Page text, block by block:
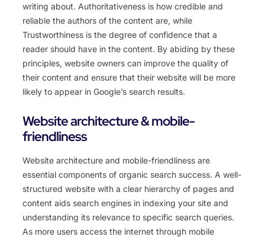
writing about. Authoritativeness is how credible and
reliable the authors of the content are, while
Trustworthiness is the degree of confidence that a
reader should have in the content. By abiding by these
principles, website owners can improve the quality of
their content and ensure that their website will be more
likely to appear in Google’s search results.
Website architecture & mobile-
friendliness
Website architecture and mobile-friendliness are
essential components of organic search success. A well-
structured website with a clear hierarchy of pages and
content aids search engines in indexing your site and
understanding its relevance to specific search queries.
As more users access the internet through mobile